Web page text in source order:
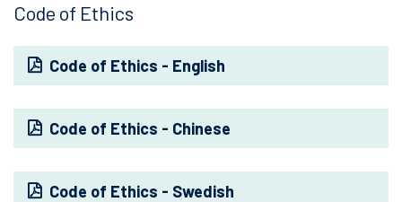
Code of Ethics
Code of Ethics - English
Code of Ethics - Chinese
Code of Ethics - Swedish